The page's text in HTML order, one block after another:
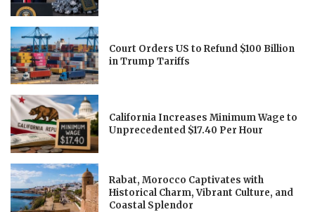
Court Orders US to Refund $100 Billion
in Trump Tariffs
California Increases Minimum Wage to
Unprecedented $17.40 Per Hour
Rabat, Morocco Captivates with
Historical Charm, Vibrant Culture, and
Coastal Splendor